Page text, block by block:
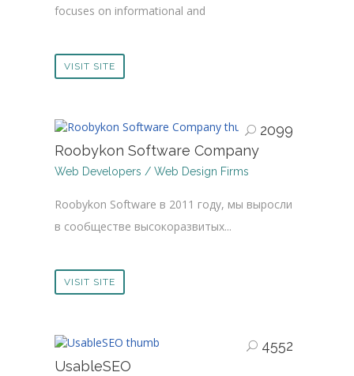
focuses on informational and
VISIT SITE
2099
Roobykon Software Company
Web Developers / Web Design Firms
Roobykon Software в 2011 году, мы выросли
в сообществе высокоразвитых...
VISIT SITE
4552
UsableSEO